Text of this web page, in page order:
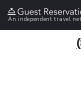
An independent travel